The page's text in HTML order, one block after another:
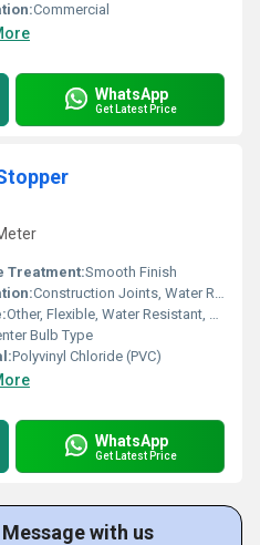
Commercial
WhatsApp
Get Latest Price
Treatment:Smooth Finish
Construction Joints, Water Retaining Structures, Expansion Joints
Other, Flexible, Water Resistant, Durable, UV Stabilized
Bulb Type
Polyvinyl Chloride (PVC)
WhatsApp
Get Latest Price
with us